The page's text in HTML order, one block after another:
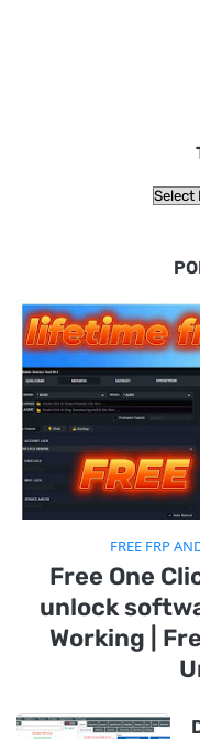
FREE FRP
Free One
unlock
Working |